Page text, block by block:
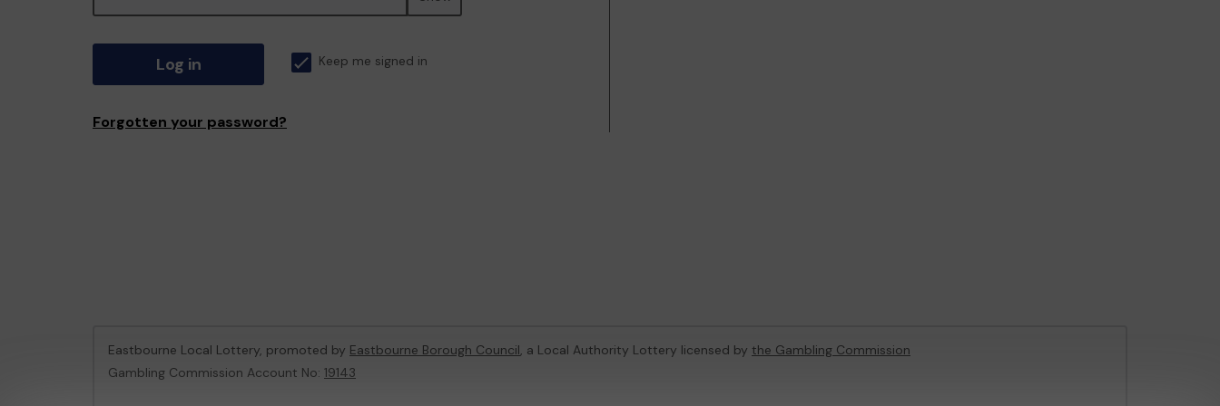
Log in Keep me signed in
Forgotten your password?
Eastbourne Local Lottery, promoted by Eastbourne Borough Council, a Local Authority Lottery licensed by the Gambling Commission
Gambling Commission Account No: 19143